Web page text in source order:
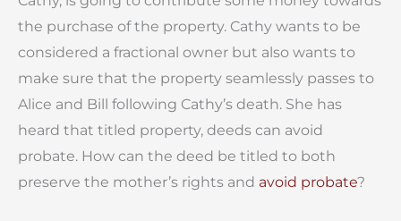
the purchase of the property. Cathy wants to be
considered a fractional owner but also wants to
make sure that the property seamlessly passes to
Alice and Bill following Cathy’s death. She has
heard that titled property, deeds can avoid
probate. How can the deed be titled to both
preserve the mother’s rights and avoid probate?